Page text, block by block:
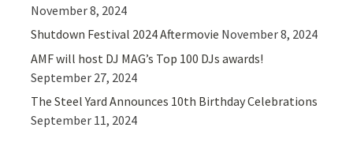
November 8, 2024
Shutdown Festival 2024 Aftermovie November 8, 2024
AMF will host DJ MAG’s Top 100 DJs awards!
September 27, 2024
The Steel Yard Announces 10th Birthday Celebrations
September 11, 2024